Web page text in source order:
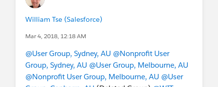
William Tse (Salesforce)
Mar 4, 2018, 12:18 AM
@User Group, Sydney, AU @Nonprofit User
Group, Sydney, AU @User Group, Melbourne, AU
@Nonprofit User Group, Melbourne, AU @User